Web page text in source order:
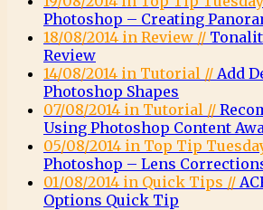
Photoshop – Creating
18/08/2014 in Review //
Review
14/08/2014 in Tutorial // Add
Photoshop Shapes
07/08/2014 in Tutorial //
Using Photoshop Content
05/08/2014 in Top Tip
Photoshop – Lens
01/08/2014 in Quick Tips //
Options Quick Tip